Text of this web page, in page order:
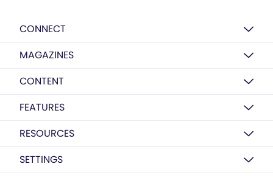
CONNECT
MAGAZINES
CONTENT
FEATURES
RESOURCES
SETTINGS